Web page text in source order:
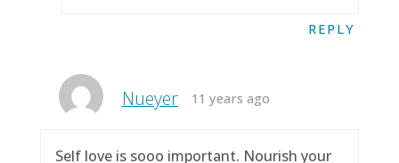
REPLY
Nueyer 11 years ago
Self love is sooo important. Nourish your